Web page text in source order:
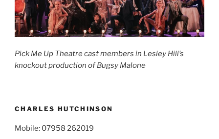
Pick Me Up Theatre cast members in Lesley Hill’s
knockout production of Bugsy Malone
CHARLES HUTCHINSON
Mobile: 07958 262019